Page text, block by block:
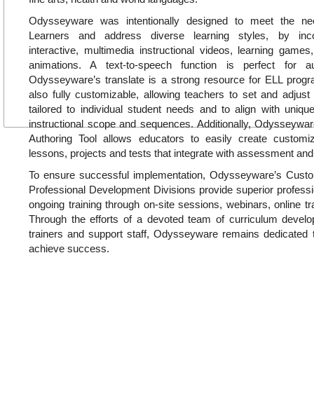
Odysseyware was intentionally designed to meet the
Learners and address diverse learning styles, by
interactive, multimedia instructional videos, learning
animations. A text-to-speech function is perfect for
Odysseyware’s translate is a strong resource for ELL
also fully customizable, allowing teachers to set and adjust
tailored to individual student needs and to align with
instructional scope and sequences. Additionally,
Authoring Tool allows educators to easily create
lessons, projects and tests that integrate with assessment
To ensure successful implementation, Odysseyware’s
Professional Development Divisions provide superior
ongoing training through on-site sessions, webinars, online
Through the efforts of a devoted team of curriculum
trainers and support staff, Odysseyware remains dedicated
achieve success.